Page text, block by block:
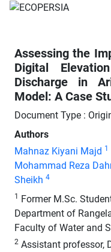
Assessing the
Digital
Discharge in
Model: A Case
Document Type :
Authors
Mahnaz Kiyani Majd 1
Mohammad Reza
Sheikh 4
1 Former M.Sc.
Department of
Faculty of Water and
2 Assistant professor,